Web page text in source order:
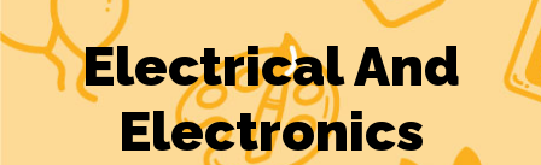
Electrical And
Electronics